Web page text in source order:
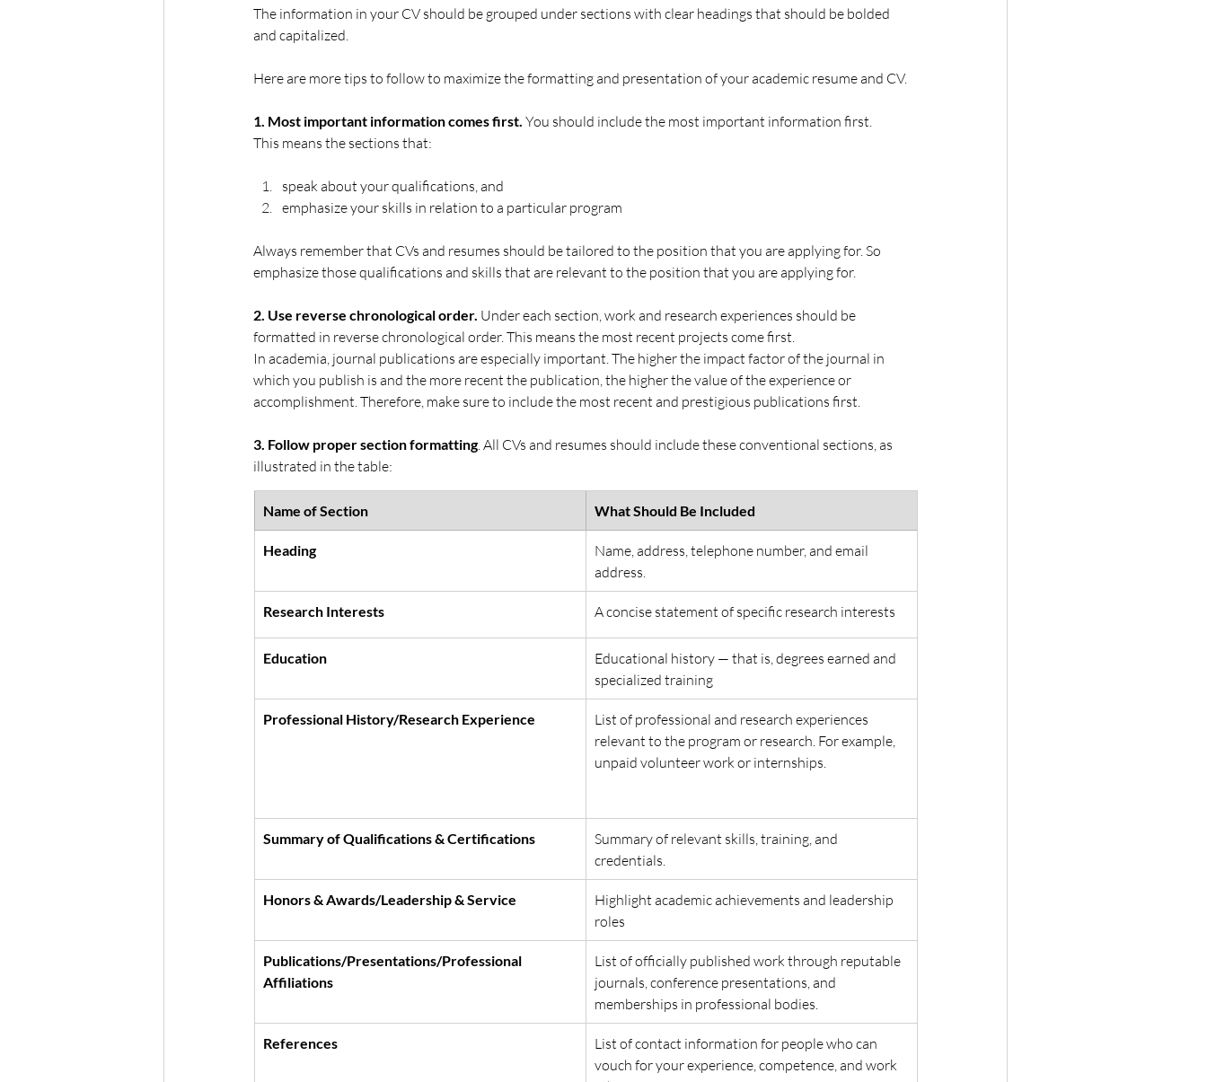
The information in your CV should be grouped under sections with clear headings that should be bolded
and capitalized.
Here are more tips to follow to maximize the formatting and presentation of your academic resume and CV.
1. Most important information comes first. You should include the most important information first.
This means the sections that:
speak about your qualifications, and
emphasize your skills in relation to a particular program
Always remember that CVs and resumes should be tailored to the position that you are applying for. So
emphasize those qualifications and skills that are relevant to the position that you are applying for.
2. Use reverse chronological order. Under each section, work and research experiences should be
formatted in reverse chronological order. This means the most recent projects come first.
In academia, journal publications are especially important. The higher the impact factor of the journal in
which you publish is and the more recent the publication, the higher the value of the experience or
accomplishment. Therefore, make sure to include the most recent and prestigious publications first.
3. Follow proper section formatting. All CVs and resumes should include these conventional sections, as
illustrated in the table:
Name of Section What Should Be Included
Heading
Name, address, telephone number, and email
address.
Research Interests A concise statement of specific research interests
Education
Educational history — that is, degrees earned and
specialized training
Professional History/Research Experience
List of professional and research experiences
relevant to the program or research. For example,
unpaid volunteer work or internships.
Summary of Qualifications & Certifications
Summary of relevant skills, training, and
credentials.
Honors & Awards/Leadership & Service
Highlight academic achievements and leadership
roles
Publications/Presentations/Professional
Affiliations
List of officially published work through reputable
journals, conference presentations, and
memberships in professional bodies.
References
List of contact information for people who can
vouch for your experience, competence, and work